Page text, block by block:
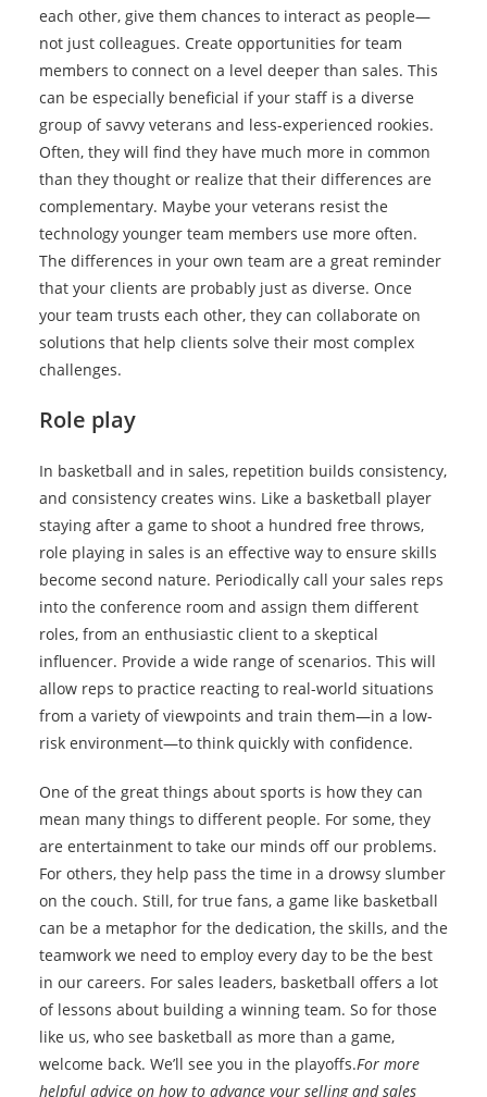
each other, give them chances to interact as people—
not just colleagues. Create opportunities for team
members to connect on a level deeper than sales. This
can be especially beneficial if your staff is a diverse
group of savvy veterans and less-experienced rookies.
Often, they will find they have much more in common
than they thought or realize that their differences are
complementary. Maybe your veterans resist the
technology younger team members use more often.
The differences in your own team are a great reminder
that your clients are probably just as diverse. Once
your team trusts each other, they can collaborate on
solutions that help clients solve their most complex
challenges.
Role play
In basketball and in sales, repetition builds consistency,
and consistency creates wins. Like a basketball player
staying after a game to shoot a hundred free throws,
role playing in sales is an effective way to ensure skills
become second nature. Periodically call your sales reps
into the conference room and assign them different
roles, from an enthusiastic client to a skeptical
influencer. Provide a wide range of scenarios. This will
allow reps to practice reacting to real-world situations
from a variety of viewpoints and train them—in a low-
risk environment—to think quickly with confidence.
One of the great things about sports is how they can
mean many things to different people. For some, they
are entertainment to take our minds off our problems.
For others, they help pass the time in a drowsy slumber
on the couch. Still, for true fans, a game like basketball
can be a metaphor for the dedication, the skills, and the
teamwork we need to employ every day to be the best
in our careers. For sales leaders, basketball offers a lot
of lessons about building a winning team. So for those
like us, who see basketball as more than a game,
welcome back. We’ll see you in the playoffs.For more
helpful advice on how to advance your selling and sales